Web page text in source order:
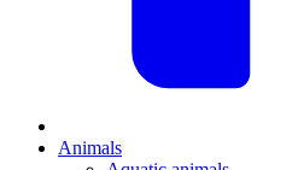
Animals